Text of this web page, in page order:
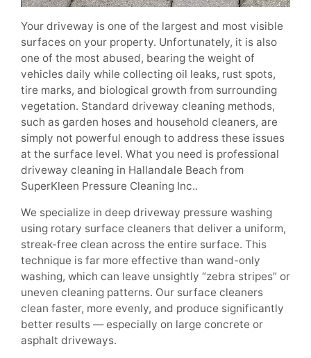
Your driveway is one of the largest and most visible
surfaces on your property. Unfortunately, it is also
one of the most abused, bearing the weight of
vehicles daily while collecting oil leaks, rust spots,
tire marks, and biological growth from surrounding
vegetation. Standard driveway cleaning methods,
such as garden hoses and household cleaners, are
simply not powerful enough to address these issues
at the surface level. What you need is professional
driveway cleaning in Hallandale Beach from
SuperKleen Pressure Cleaning Inc..
We specialize in deep driveway pressure washing
using rotary surface cleaners that deliver a uniform,
streak-free clean across the entire surface. This
technique is far more effective than wand-only
washing, which can leave unsightly “zebra stripes” or
uneven cleaning patterns. Our surface cleaners
clean faster, more evenly, and produce significantly
better results — especially on large concrete or
asphalt driveways.